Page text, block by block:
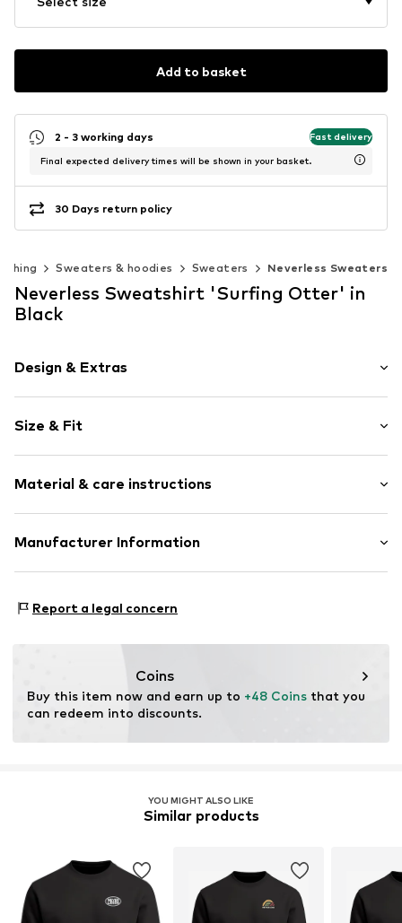
Add to basket
2 - 3 working days Fast delivery
Final expected delivery times will be shown in your basket.
30 Days return policy
Sweaters & hoodies Sweaters Neverless Sweaters
Neverless Sweatshirt 'Surfing Otter' in
Black
Design & Extras
Cotton
Crew neck
Item no. 366304
Size & Fit
Style fit: Normal fit
Material & care instructions
Material: 80% Cotton, 20% Polyester - PES
Manufacturer Information
67227 Frankenthal
Report a legal concern
Coins
Buy this item now and earn up to +48 Coins that you
can redeem into discounts.
YOU MIGHT ALSO LIKE
Similar products